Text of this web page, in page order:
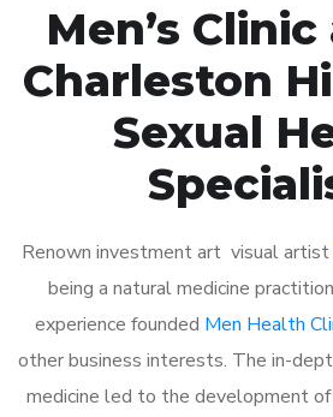
Men’s
Charleston
Sexual
Renown investment art visual artist
being a natural medicine
experience founded Men Health
other business interests. The in-
medicine led to the development